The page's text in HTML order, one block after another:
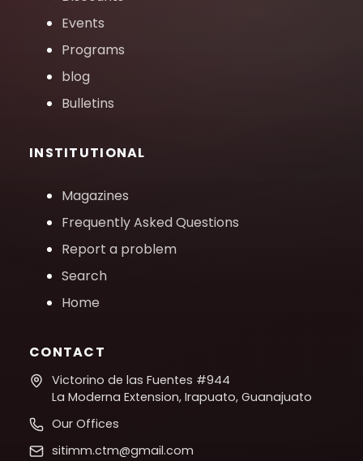
Events
Programs
blog
Bulletins
INSTITUTIONAL
Magazines
Frequently Asked Questions
Report a problem
Search
Home
CONTACT
Victorino de las Fuentes #944
La Moderna Extension, Irapuato, Guanajuato
Our Offices
sitimm.ctm@gmail.com